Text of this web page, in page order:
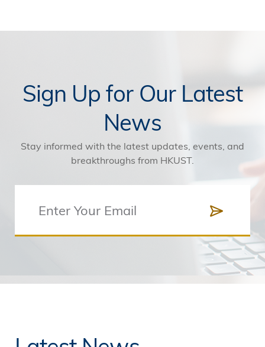
Sign Up for Our Latest
News
Stay informed with the latest updates, events, and
breakthroughs from HKUST.